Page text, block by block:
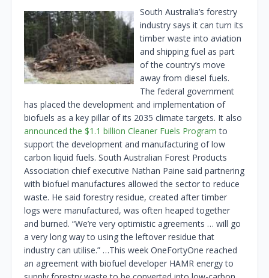
South Australia’s forestry
industry says it can turn its
timber waste into aviation
and shipping fuel as part
of the country’s move
away from diesel fuels.
The federal government
has placed the development and implementation of
biofuels as a key pillar of its 2035 climate targets. It also
announced the $1.1 billion Cleaner Fuels Program to
support the development and manufacturing of low
carbon liquid fuels. South Australian Forest Products
Association chief executive Nathan Paine said partnering
with biofuel manufactures allowed the sector to reduce
waste. He said forestry residue, created after timber
logs were manufactured, was often heaped together
and burned. “We’re very optimistic agreements … will go
a very long way to using the leftover residue that
industry can utilise.” …This week OneFortyOne reached
an agreement with biofuel developer HAMR energy to